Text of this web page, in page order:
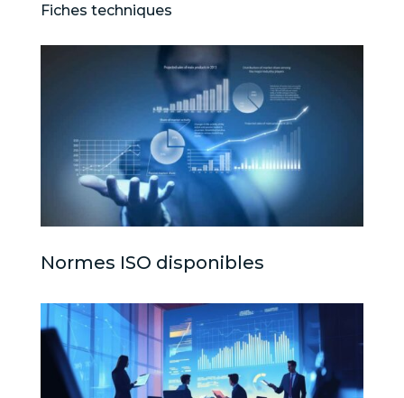
Fiches techniques
Normes ISO disponibles